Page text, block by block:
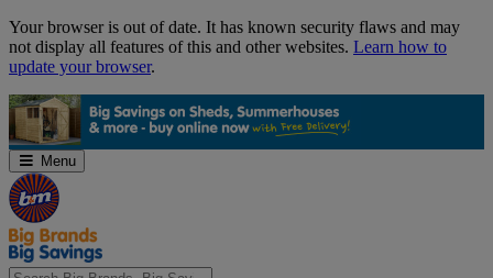
Skip
Navigation
Your browser is out of date. It has known security flaws and may
not display all features of this and other websites. Learn how to
update your browser.
Menu